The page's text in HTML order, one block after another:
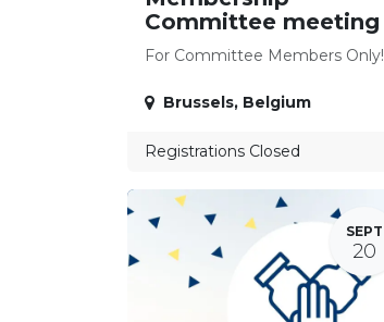
Committee meeting
For Committee Members Only!
Brussels, Belgium
Registrations Closed
SEPT
20